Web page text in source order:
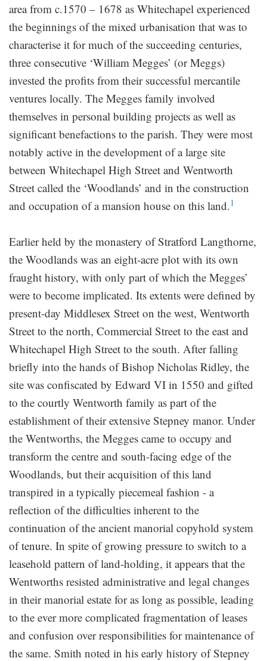
area from c.1570 – 1678 as Whitechapel experienced
the beginnings of the mixed urbanisation that was to
characterise it for much of the succeeding centuries,
three consecutive ‘William Megges’ (or Meggs)
invested the profits from their successful mercantile
ventures locally. The Megges family involved
themselves in personal building projects as well as
significant benefactions to the parish. They were most
notably active in the development of a large site
between Whitechapel High Street and Wentworth
Street called the ‘Woodlands’ and in the construction
and occupation of a mansion house on this land.1
Earlier held by the monastery of Stratford Langthorne,
the Woodlands was an eight-acre plot with its own
fraught history, with only part of which the Megges’
were to become implicated. Its extents were defined by
present-day Middlesex Street on the west, Wentworth
Street to the north, Commercial Street to the east and
Whitechapel High Street to the south. After falling
briefly into the hands of Bishop Nicholas Ridley, the
site was confiscated by Edward VI in 1550 and gifted
to the courtly Wentworth family as part of the
establishment of their extensive Stepney manor. Under
the Wentworths, the Megges came to occupy and
transform the centre and south-facing edge of the
Woodlands, but their acquisition of this land
transpired in a typically piecemeal fashion - a
reflection of the difficulties inherent to the
continuation of the ancient manorial copyhold system
of tenure. In spite of growing pressure to switch to a
leasehold pattern of land-holding, it appears that the
Wentworths resisted administrative and legal changes
in their manorial estate for as long as possible, leading
to the ever more complicated fragmentation of leases
and confusion over responsibilities for maintenance of
the same. Smith noted in his early history of Stepney